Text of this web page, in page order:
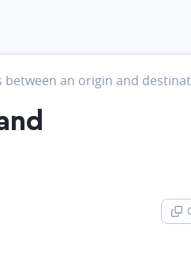
between an origin and